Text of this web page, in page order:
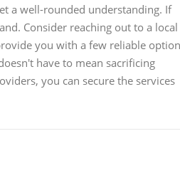
a well-rounded understanding. If
Consider reaching out to a local
you with a few reliable
have to mean sacrificing
you can secure the services